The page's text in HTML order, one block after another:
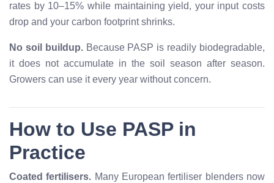
rates by 10–15% while maintaining yield, your input costs
drop and your carbon footprint shrinks.
No soil buildup.Because PASP is readily biodegradable,
it does not accumulate in the soil season after season.
Growers can use it every year without concern.
How to Use PASP in
Practice
Coated fertilisers. Many European fertiliser blenders now